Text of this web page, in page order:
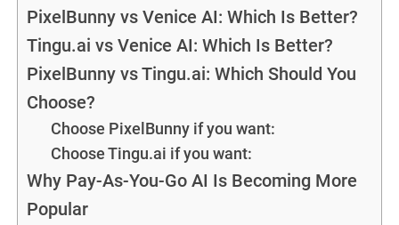
PixelBunny vs Venice AI: Which Is Better?
Tingu.ai vs Venice AI: Which Is Better?
PixelBunny vs Tingu.ai: Which Should You
Choose?
Choose PixelBunny if you want:
Choose Tingu.ai if you want:
Why Pay-As-You-Go AI Is Becoming More
Popular